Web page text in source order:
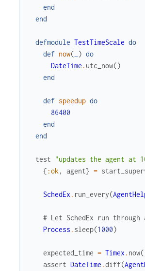
end
end
defmodule TestTimeScale do
def now( ) do
DateTime . utc_now()
end
def speedup do
86400
end
end
test
"updates the agent at
{ :ok , agent} =
SchedEx . run_every(
# Let SchedEx run
Process . sleep(1000)
expected_time = Timex . now(
assert DateTime .diff(